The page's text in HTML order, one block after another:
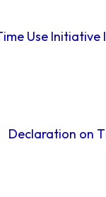
Declaration on